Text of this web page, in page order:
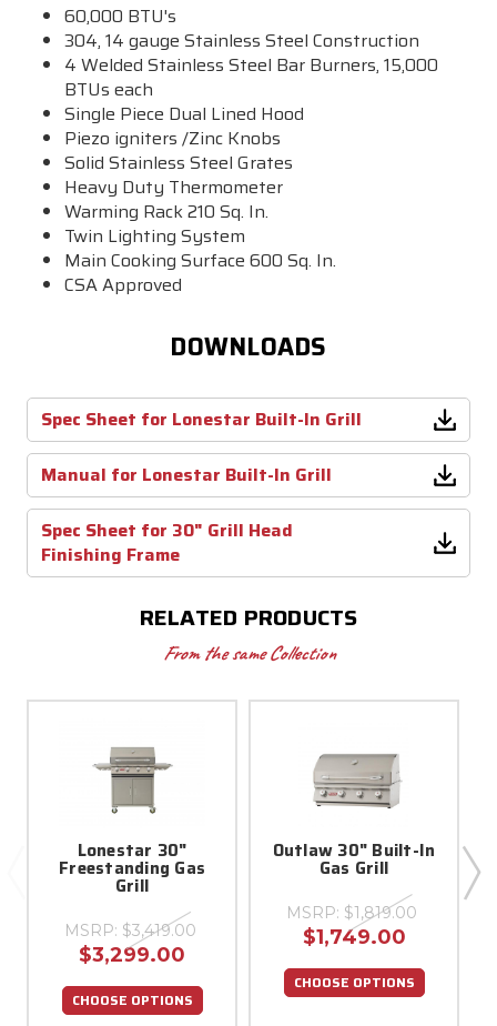
60,000 BTU's
304, 14 gauge Stainless Steel Construction
4 Welded Stainless Steel Bar Burners,15,000
BTUs each
Single Piece Dual Lined Hood
Piezo igniters /Zinc Knobs
Solid Stainless Steel Grates
Heavy Duty Thermometer
Warming Rack 210 Sq. In.
Twin Lighting System
Main Cooking Surface 600 Sq. In.
CSA Approved
DOWNLOADS
Spec Sheet for Lonestar Built-In Grill
Manual for Lonestar Built-In Grill
Spec Sheet for 30" Grill Head
Finishing Frame
RELATED PRODUCTS
From the same Collection
Lonestar 30"
Freestanding Gas
Grill
MSRP: $3,419.00
$3,299.00
CHOOSE OPTIONS
Outlaw 30" Built-In
Gas Grill
MSRP: $1,819.00
$1,749.00
CHOOSE OPTIONS